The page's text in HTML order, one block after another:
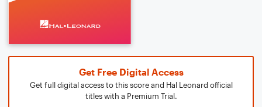
Get Free Digital Access
Get full digital access to this score and Hal Leonard official
titles with a Premium Trial.